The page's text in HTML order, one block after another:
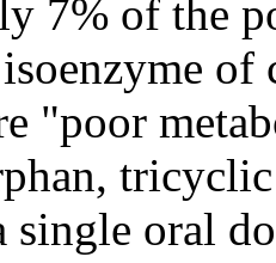
7% of the
isoenzyme of
"poor
single oral